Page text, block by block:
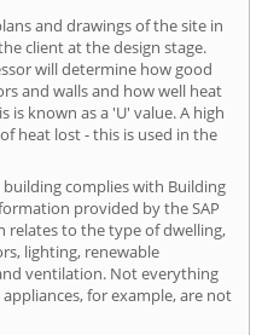
and drawings of the site in
client at the design stage.
will determine how good
and walls and how well heat
is known as a 'U' value. A high
heat lost - this is used in the
complies with Building
provided by the SAP
relates to the type of dwelling,
lighting, renewable
ventilation. Not everything
for example, are not